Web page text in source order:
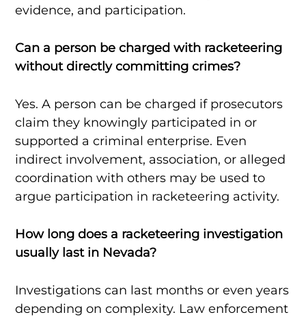
evidence, and participation.
Can a person be charged with racketeering
without directly committing crimes?
Yes. A person can be charged if prosecutors
claim they knowingly participated in or
supported a criminal enterprise. Even
indirect involvement, association, or alleged
coordination with others may be used to
argue participation in racketeering activity.
How long does a racketeering investigation
usually last in Nevada?
Investigations can last months or even years
depending on complexity. Law enforcement